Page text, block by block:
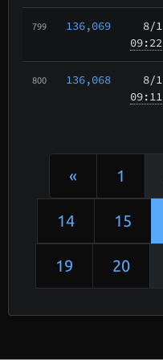
799 136,069
8/1
09:22
800 136,068
8/1
09:11
« 1
14 15
19 20